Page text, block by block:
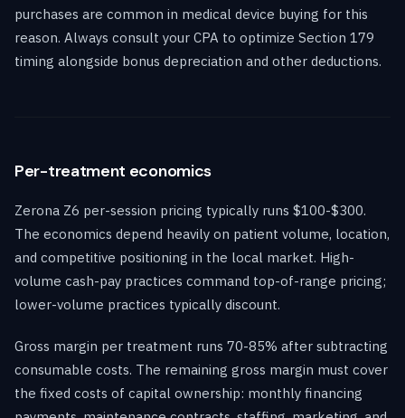
purchases are common in medical device buying for this
reason. Always consult your CPA to optimize Section 179
timing alongside bonus depreciation and other deductions.
Per-treatment economics
Zerona Z6 per-session pricing typically runs $100-$300.
The economics depend heavily on patient volume, location,
and competitive positioning in the local market. High-
volume cash-pay practices command top-of-range pricing;
lower-volume practices typically discount.
Gross margin per treatment runs 70-85% after subtracting
consumable costs. The remaining gross margin must cover
the fixed costs of capital ownership: monthly financing